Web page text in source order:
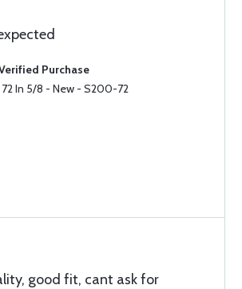
Purchase
In 5/8 - New - S200-72
good fit, cant ask for